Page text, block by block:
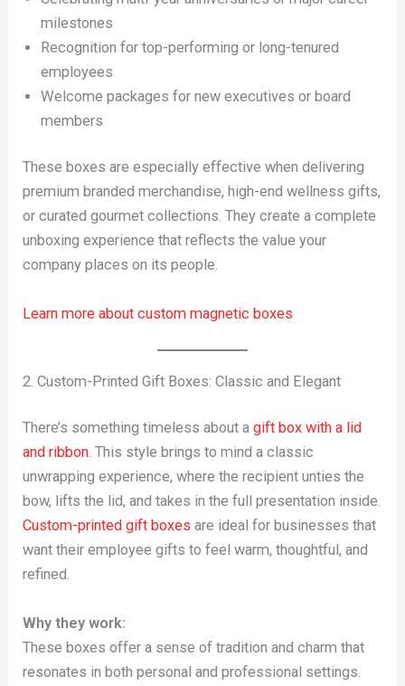
milestones
Recognition for top-performing or long-tenured
employees
Welcome packages for new executives or board
members
These boxes are especially effective when delivering
premium branded merchandise, high-end wellness gifts,
or curated gourmet collections. They create a complete
unboxing experience that reflects the value your
company places on its people.
Learn more about custom magnetic boxes
2. Custom-Printed Gift Boxes: Classic and Elegant
There’s something timeless about agift box with a lid
and ribbon. This style brings to mind a classic
unwrapping experience, where the recipient unties the
bow, lifts the lid, and takes in the full presentation inside.
Custom-printed gift boxes are ideal for businesses that
want their employee gifts to feel warm, thoughtful, and
refined.
Why they work:
These boxes offer a sense of tradition and charm that
resonates in both personal and professional settings.